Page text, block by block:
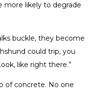
more likely to degrade
buckle, they become
could trip, you
like right there.”
of concrete. No one